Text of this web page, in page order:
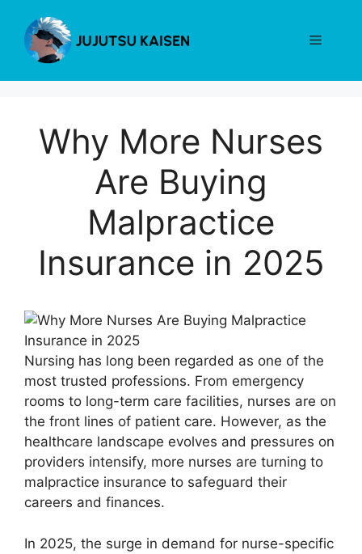
content
Menu
Why More Nurses
Are Buying
Malpractice
Insurance in 2025
Nursing has long been regarded as one of the
most trusted professions. From emergency
rooms to long-term care facilities, nurses are on
the front lines of patient care. However, as the
healthcare landscape evolves and pressures on
providers intensify, more nurses are turning to
malpractice insurance to safeguard their
careers and finances.
In 2025, the surge in demand for nurse-specific